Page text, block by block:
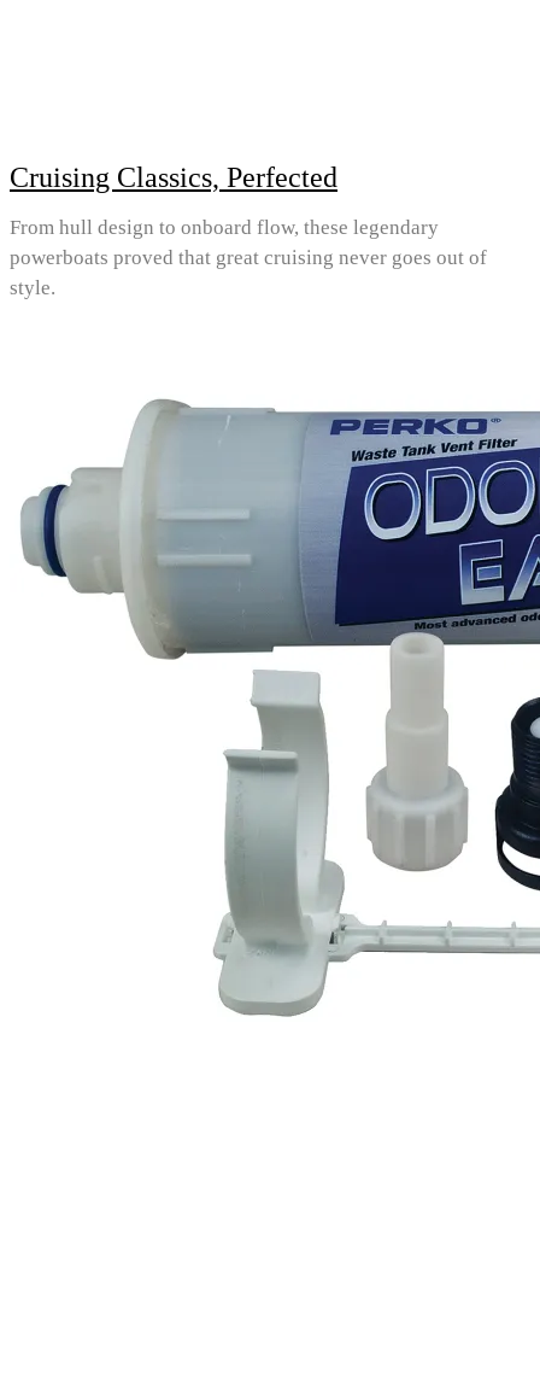
Cruising Classics, Perfected
From hull design to onboard flow, these legendary
powerboats proved that great cruising never goes out of
style.